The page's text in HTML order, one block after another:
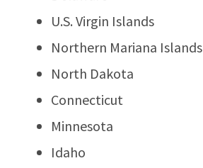
U.S. Virgin Islands
Northern Mariana Islands
North Dakota
Connecticut
Minnesota
Idaho